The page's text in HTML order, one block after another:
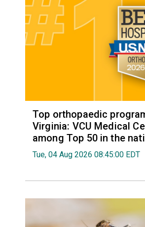
Top orthopaedic
Virginia: VCU Medical
among Top 50 in the
Tue, 04 Aug 2026 08:45:00 EDT